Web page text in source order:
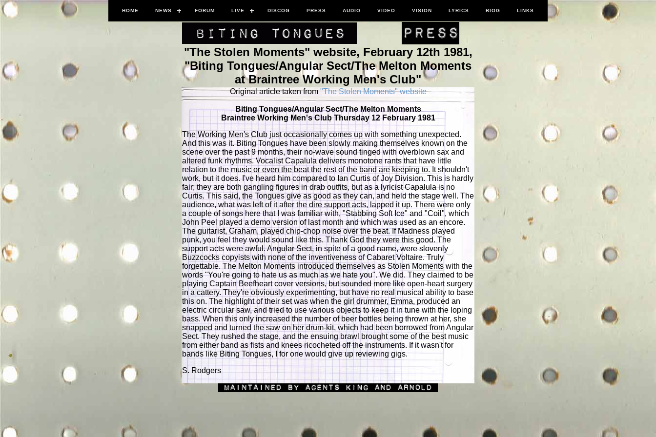
HOME NEWS FORUM LIVE DISCOG PRESS AUDIO VIDEO VISION LYRICS BIOG LINKS
"The Stolen Moments" website, February 12th 1981,
"Biting Tongues/Angular Sect/The Melton Moments
at Braintree Working Men's Club"
Original article taken from"The Stolen Moments" website
Biting Tongues/Angular Sect/The Melton Moments
Braintree Working Men's Club Thursday 12 February 1981
The Working Men's Club just occasionally comes up with something unexpected.
And this was it. Biting Tongues have been slowly making themselves known on the
scene over the past 9 months, their no-wave sound tinged with overblown sax and
altered funk rhythms. Vocalist Capalula delivers monotone rants that have little
relation to the music or even the beat the rest of the band are keeping to. It shouldn't
work, but it does. I've heard him compared to Ian Curtis of Joy Division. This is hardly
fair; they are both gangling figures in drab outfits, but as a lyricist Capalula is no
Curtis. This said, the Tongues give as good as they can, and held the stage well. The
audience, what was left of it after the dire support acts, lapped it up. There were only
a couple of songs here that I was familiar with, "Stabbing Soft Ice" and "Coil", which
John Peel played a demo version of last month and which was used as an encore.
The guitarist, Graham, played chip-chop noise over the beat. If Madness played
punk, you feel they would sound like this. Thank God they were this good. The
support acts were awful. Angular Sect, in spite of a good name, were slovenly
Buzzcocks copyists with none of the inventiveness of Cabaret Voltaire. Truly
forgettable. The Melton Moments introduced themselves as Stolen Moments with the
words "You're going to hate us as much as we hate you". We did. They claimed to be
playing Captain Beefheart cover versions, but sounded more like open-heart surgery
in a cattery. They're obviously experimenting, but have no real musical ability to base
this on. The highlight of their set was when the girl drummer, Emma, produced an
electric circular saw, and tried to use various objects to keep it in tune with the loping
bass. When this only increased the number of beer bottles being thrown at her, she
snapped and turned the saw on her drum-kit, which had been borrowed from Angular
Sect. They rushed the stage, and the ensuing brawl brought some of the best music
from either band as fists and knees ricocheted off the instruments. If it wasn't for
bands like Biting Tongues, I for one would give up reviewing gigs.
S. Rodgers